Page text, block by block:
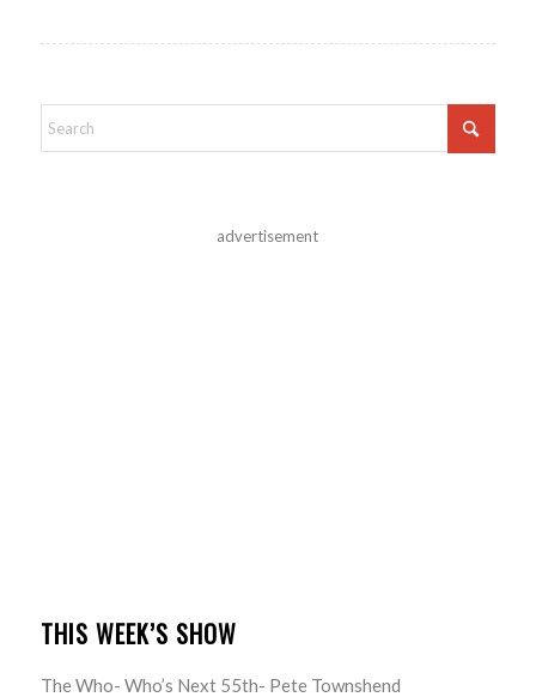
advertisement
THIS WEEK’S SHOW
The Who- Who’s Next 55th- Pete Townshend